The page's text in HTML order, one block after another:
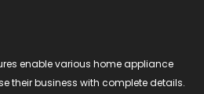
enable various home appliance
their business with complete details.